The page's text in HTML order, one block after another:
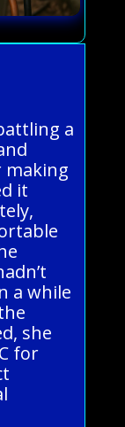
a
making
it
a while
she
for